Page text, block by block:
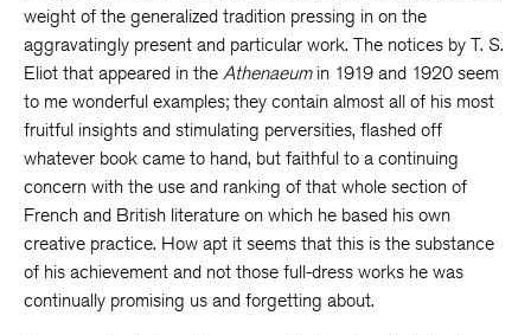
weight of the generalized tradition pressing in on the
aggravatingly present and particular work. The notices by T. S.
Eliot that appeared in the Athenaeumin 1919 and 1920 seem
to me wonderful examples; they contain almost all of his most
fruitful insights and stimulating perversities, flashed off
whatever book came to hand, but faithful to a continuing
concern with the use and ranking of that whole section of
French and British literature on which he based his own
creative practice. How apt it seems that this is the substance
of his achievement and not those full-dress works he was
continually promising us and forgetting about.